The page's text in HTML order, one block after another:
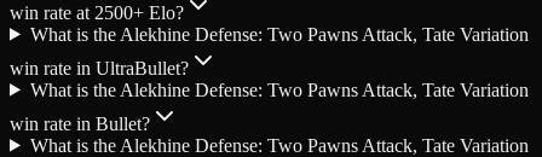
win rate at 2500+ Elo?
What is the Alekhine Defense: Two Pawns Attack, Tate Variation
win rate in UltraBullet?
What is the Alekhine Defense: Two Pawns Attack, Tate Variation
win rate in Bullet?
What is the Alekhine Defense: Two Pawns Attack, Tate Variation